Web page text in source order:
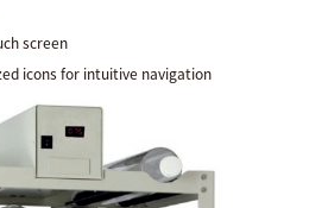
screen
icons for intuitive navigation